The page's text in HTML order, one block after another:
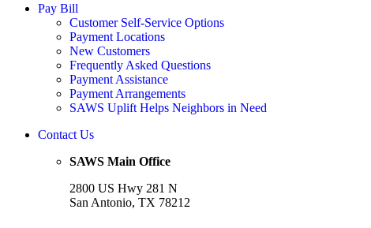
Pay Bill
Customer Self-Service Options
Payment Locations
New Customers
Frequently Asked Questions
Payment Assistance
Payment Arrangements
SAWS Uplift Helps Neighbors in Need
Contact Us
SAWS Main Office
2800 US Hwy 281 N
San Antonio, TX 78212